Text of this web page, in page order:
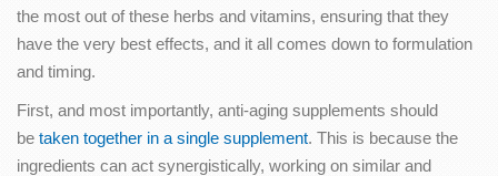
the most out of these herbs and vitamins, ensuring that they
have the very best effects, and it all comes down to formulation
and timing.
First, and most importantly, anti-aging supplements should
be taken together in a single supplement. This is because the
ingredients can act synergistically, working on similar and